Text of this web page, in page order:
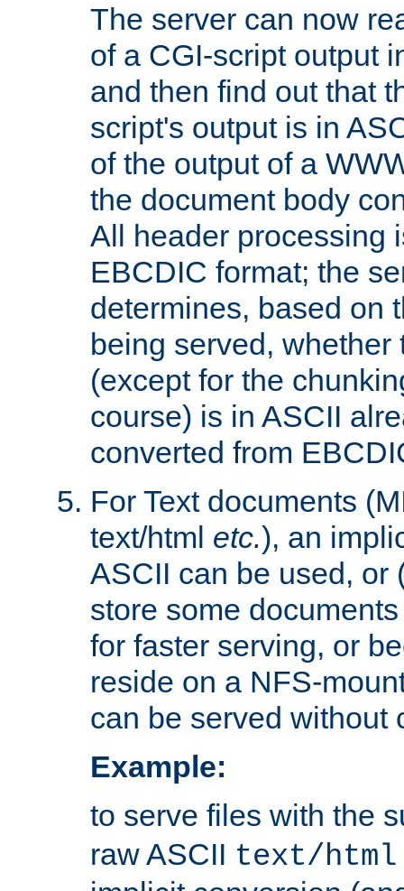
The server can now
of a CGI-script output
and then find out that
script's output is in
of the output of a
the document body
All header processing
EBCDIC format; the
determines, based on
being served,
(except for the
course) is in ASCII
converted from
For Text documents
text/html etc.), an
ASCII can be used, or
store some
for faster serving, or
reside on a NFS-
can be served without
Example:
to serve files with the
raw ASCII text/html